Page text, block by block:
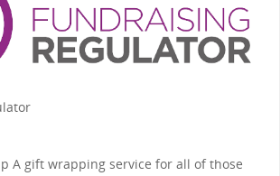
A gift wrapping service for all of those